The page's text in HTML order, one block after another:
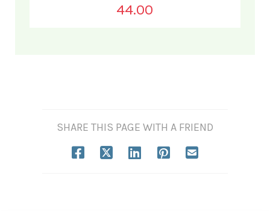
44.00
SHARE THIS PAGE WITH A FRIEND